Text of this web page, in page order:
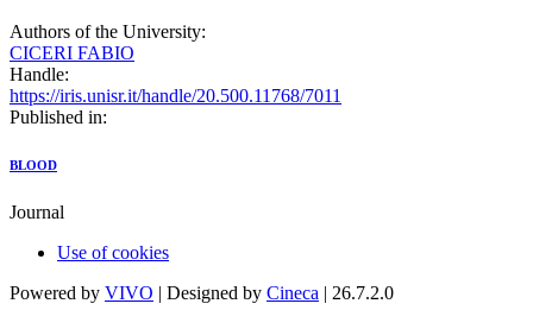
Authors of the University:
CICERI FABIO
Handle:
https://iris.unisr.it/handle/20.500.11768/7011
Published in:
BLOOD
Journal
Use of cookies
Powered by VIVO | Designed by Cineca | 26.7.2.0